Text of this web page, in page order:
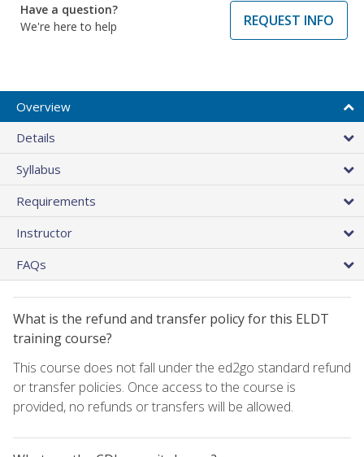
Have a question?
We're here to help
REQUEST INFO
Overview
Details
Syllabus
Requirements
Instructor
FAQs
What is the refund and transfer policy for this ELDT
training course?
This course does not fall under the ed2go standard refund
or transfer policies. Once access to the course is
provided, no refunds or transfers will be allowed.